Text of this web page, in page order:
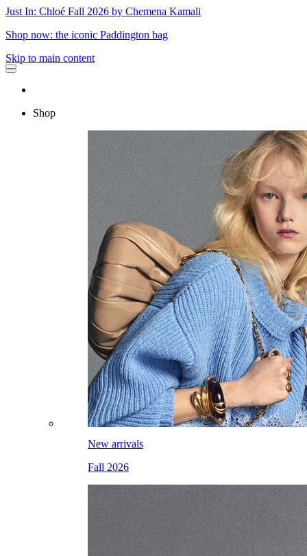
Just In: Chloé Fall 2026 by Chemena Kamali
Shop now: the iconic Paddington bag
Skip to main content
Shop
New arrivals
Fall 2026